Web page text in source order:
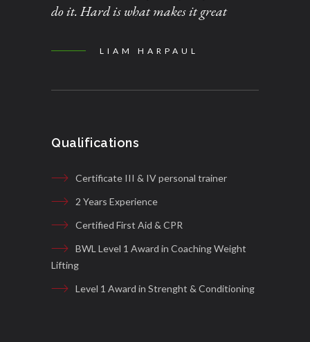
do it. Hard is what makes it great
LIAM HARPAUL
Qualifications
Certificate III & IV personal trainer
2 Years Experience
Certified First Aid & CPR
BWL Level 1 Award in Coaching Weight
Lifting
Level 1 Award in Strenght & Conditioning